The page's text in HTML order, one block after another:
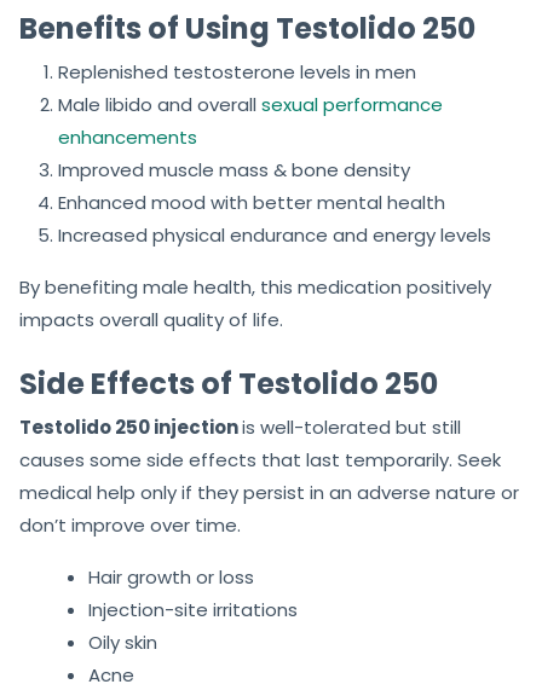
Benefits of Using Testolido 250
Replenished testosterone levels in men
Male libido and overall sexual performance
enhancements
Improved muscle mass & bone density
Enhanced mood with better mental health
Increased physical endurance and energy levels
By benefiting male health, this medication positively
impacts overall quality of life.
Side Effects of Testolido 250
Testolido 250 injectionis well-tolerated but still
causes some side effects that last temporarily. Seek
medical help only if they persist in an adverse nature or
don’t improve over time.
Hair growth or loss
Injection-site irritations
Oily skin
Acne